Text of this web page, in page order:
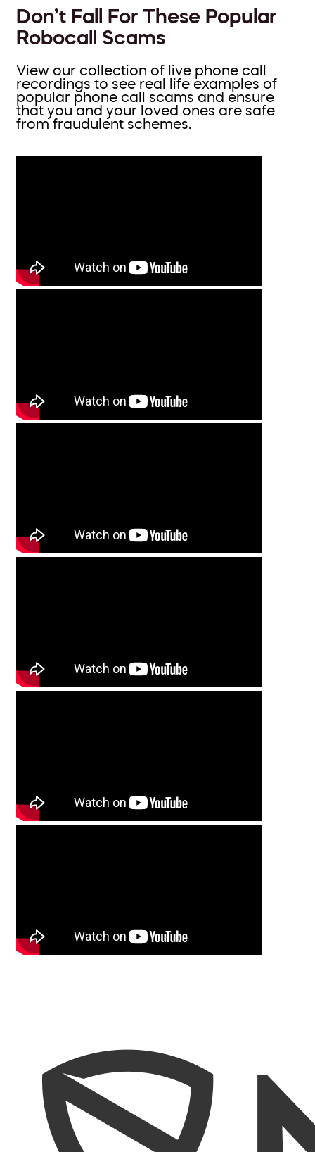
Don’t Fall For These Popular
Robocall Scams
View our collection of live phone call
recordings to see real life examples of
popular phone call scams and ensure
that you and your loved ones are safe
from fraudulent schemes.